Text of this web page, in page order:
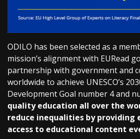
ODILO has been selected as a
mission’s alignment with EURead
partnership with government and
worldwide to achieve UNESCO’s
Development Goal number 4 and
quality education all over the
reduce inequalities by providing
access to educational content